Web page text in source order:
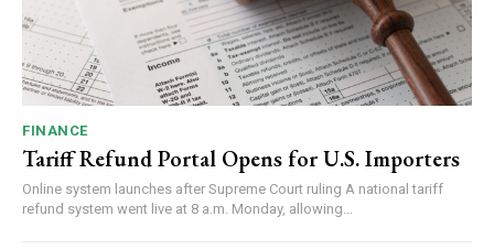
FINANCE
Tariff Refund Portal Opens for U.S. Importers
Online system launches after Supreme Court ruling A national tariff
refund system went live at 8 a.m. Monday, allowing...